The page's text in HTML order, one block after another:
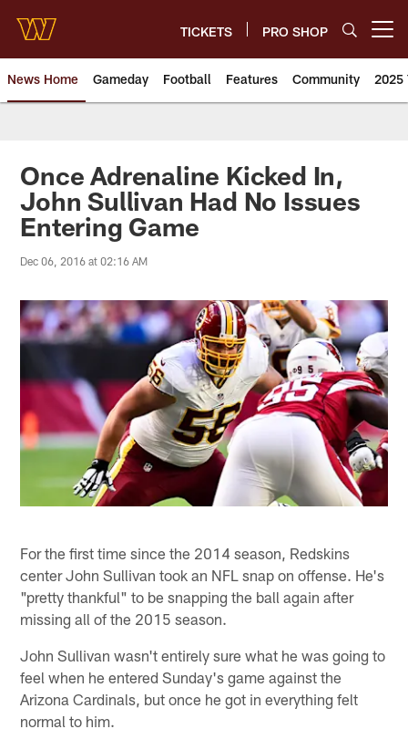
main
content
TICKETS PRO SHOP
News Home Gameday Football Features Community 2025
News | Washington
Once Adrenaline Kicked In,
John Sullivan Had No Issues
Entering Game
Dec 06, 2016 at 02:16 AM
For the first time since the 2014 season, Redskins
center John Sullivan took an NFL snap on offense. He's
"pretty thankful" to be snapping the ball again after
missing all of the 2015 season.
John Sullivan wasn't entirely sure what he was going to
feel when he entered Sunday's game against the
Arizona Cardinals, but once he got in everything felt
normal to him.